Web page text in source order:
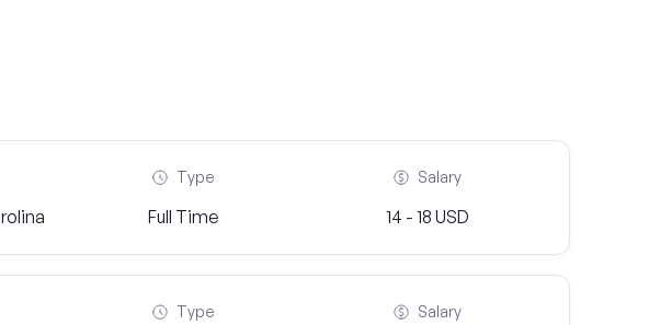
Type
Full Time
Salary
14 - 18 USD
Type Salary